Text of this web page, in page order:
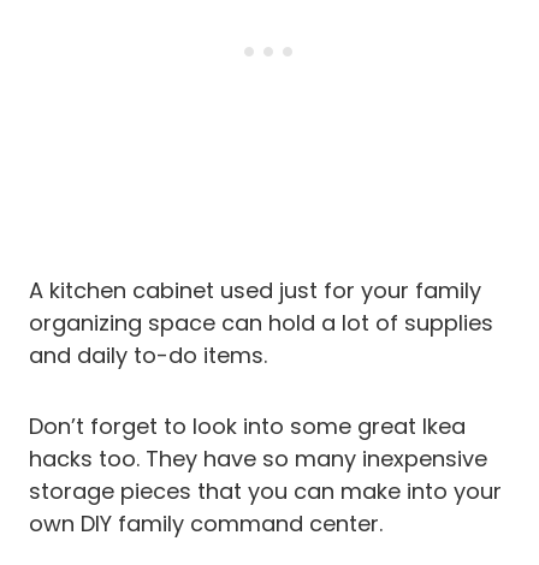
A kitchen cabinet used just for your family
organizing space can hold a lot of supplies
and daily to-do items.
Don’t forget to look into some great Ikea
hacks too. They have so many inexpensive
storage pieces that you can make into your
own DIY family command center.